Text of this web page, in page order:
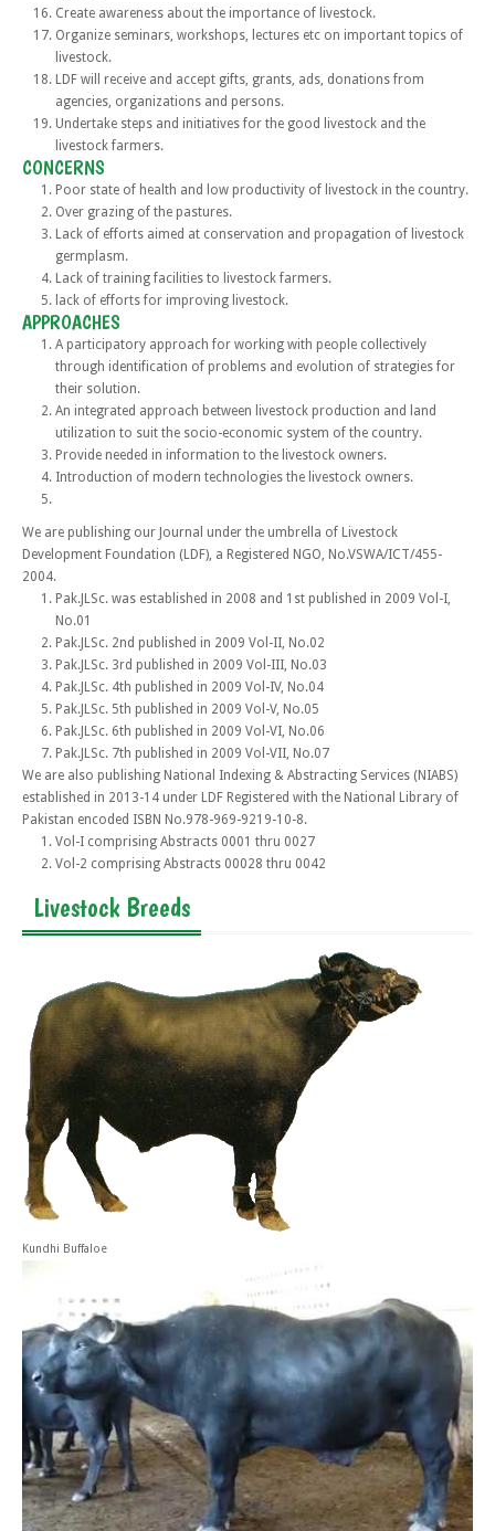
Create awareness about the importance of livestock.
Organize seminars, workshops, lectures etc on important topics of
livestock.
LDF will receive and accept gifts, grants, ads, donations from
agencies, organizations and persons.
Undertake steps and initiatives for the good livestock and the
livestock farmers.
CONCERNS
Poor state of health and low productivity of livestock in the country.
Over grazing of the pastures.
Lack of efforts aimed at conservation and propagation of livestock
germplasm.
Lack of training facilities to livestock farmers.
lack of efforts for improving livestock.
APPROACHES
A participatory approach for working with people collectively
through identification of problems and evolution of strategies for
their solution.
An integrated approach between livestock production and land
utilization to suit the socio-economic system of the country.
Provide needed in information to the livestock owners.
Introduction of modern technologies the livestock owners.
We are publishing our Journal under the umbrella of Livestock
Development Foundation (LDF), a Registered NGO, No.VSWA/ICT/455-
2004.
Pak.JLSc. was established in 2008 and 1st published in 2009 Vol-I,
No.01
Pak.JLSc. 2nd published in 2009 Vol-II, No.02
Pak.JLSc. 3rd published in 2009 Vol-III, No.03
Pak.JLSc. 4th published in 2009 Vol-IV, No.04
Pak.JLSc. 5th published in 2009 Vol-V, No.05
Pak.JLSc. 6th published in 2009 Vol-VI, No.06
Pak.JLSc. 7th published in 2009 Vol-VII, No.07
We are also publishing National Indexing & Abstracting Services (NIABS)
established in 2013-14 under LDF Registered with the National Library of
Pakistan encoded ISBN No.978-969-9219-10-8.
Vol-I comprising Abstracts 0001 thru 0027
Vol-2 comprising Abstracts 00028 thru 0042
Livestock Breeds
Kundhi Buffaloe